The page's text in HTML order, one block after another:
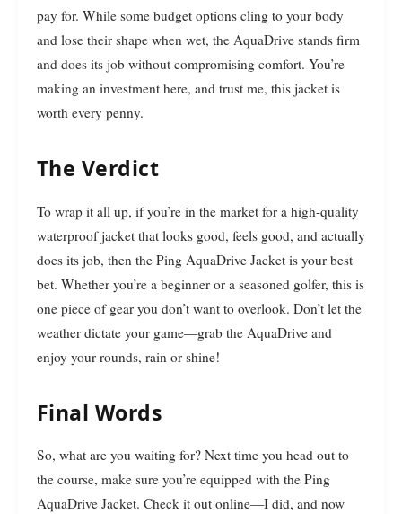
pay for. While some budget options cling to your body
and lose their shape when wet, the AquaDrive stands firm
and does its job without compromising comfort. You’re
making an investment here, and trust me, this jacket is
worth every penny.
The Verdict
To wrap it all up, if you’re in the market for a high-quality
waterproof jacket that looks good, feels good, and actually
does its job, then the Ping AquaDrive Jacket is your best
bet. Whether you’re a beginner or a seasoned golfer, this is
one piece of gear you don’t want to overlook. Don’t let the
weather dictate your game—grab the AquaDrive and
enjoy your rounds, rain or shine!
Final Words
So, what are you waiting for? Next time you head out to
the course, make sure you’re equipped with the Ping
AquaDrive Jacket. Check it out online—I did, and now